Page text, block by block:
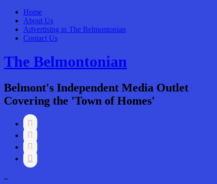
Home
About Us
Advertising in The Belmontonian
Contact Us
The Belmontonian
Belmont's Independent Media Outlet
Covering the 'Town of Homes'




–